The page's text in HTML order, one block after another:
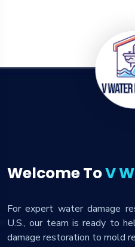
Welcome ToV
For expert water damage
U.S., our team is ready to
damage restoration to mold